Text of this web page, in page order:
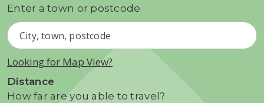
Enter a town or postcode
Looking for Map View?
Distance
How far are you able to travel?